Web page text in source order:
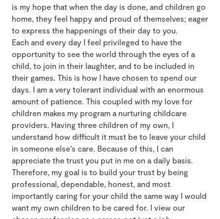
is my hope that when the day is done, and children go
home, they feel happy and proud of themselves; eager
to express the happenings of their day to you.
Each and every day I feel privileged to have the
opportunity to see the world through the eyes of a
child, to join in their laughter, and to be included in
their games. This is how I have chosen to spend our
days. I am a very tolerant individual with an enormous
amount of patience. This coupled with my love for
children makes my program a nurturing childcare
providers. Having three children of my own, I
understand how difficult it must be to leave your child
in someone else’s care. Because of this, I can
appreciate the trust you put in me on a daily basis.
Therefore, my goal is to build your trust by being
professional, dependable, honest, and most
importantly caring for your child the same way I would
want my own children to be cared for. I view our